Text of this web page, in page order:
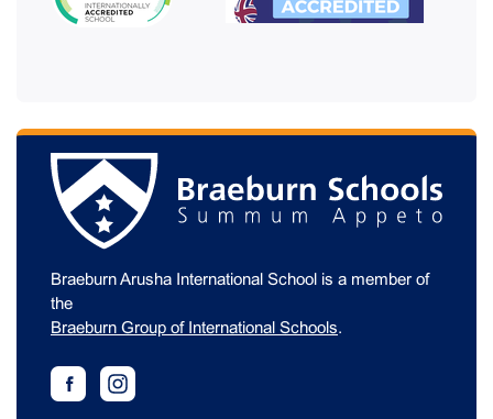
Braeburn Arusha International School is a member of
the
Braeburn Group of International Schools.